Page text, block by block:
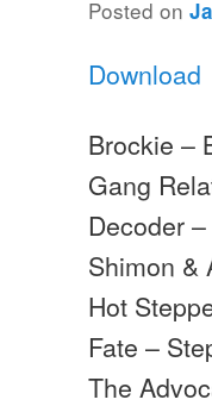
Posted on
Download
Brockie –
Gang
Decoder
Shimon &
Hot
Fate –
The